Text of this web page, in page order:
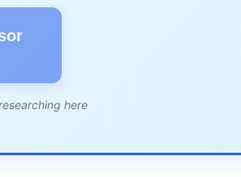
here